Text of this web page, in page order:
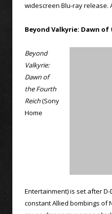
widescreen Blu-ray release.
Beyond Valkyrie: Dawn
Beyond
Valkyrie:
Dawn of
the Fourth
Reich(Sony
Home
Entertainment) is set after
constant Allied bombings of